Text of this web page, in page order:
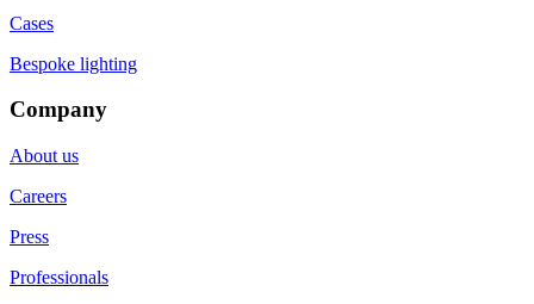
Cases
Bespoke lighting
Company
About us
Careers
Press
Professionals